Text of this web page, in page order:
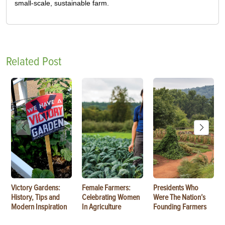
small-scale, sustainable farm.
Related Post
Victory Gardens:
History, Tips and
Modern Inspiration
Female Farmers:
Celebrating Women
In Agriculture
Presidents Who
Were The Nation’s
Founding Farmers